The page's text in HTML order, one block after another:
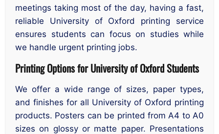
meetings taking most of the day, having a fast,
reliable University of Oxford printing service
ensures students can focus on studies while
we handle urgent printing jobs.
Printing Options for University of Oxford Students
We offer a wide range of sizes, paper types,
and finishes for all University of Oxford printing
products. Posters can be printed from A4 to A0
sizes on glossy or matte paper. Presentations